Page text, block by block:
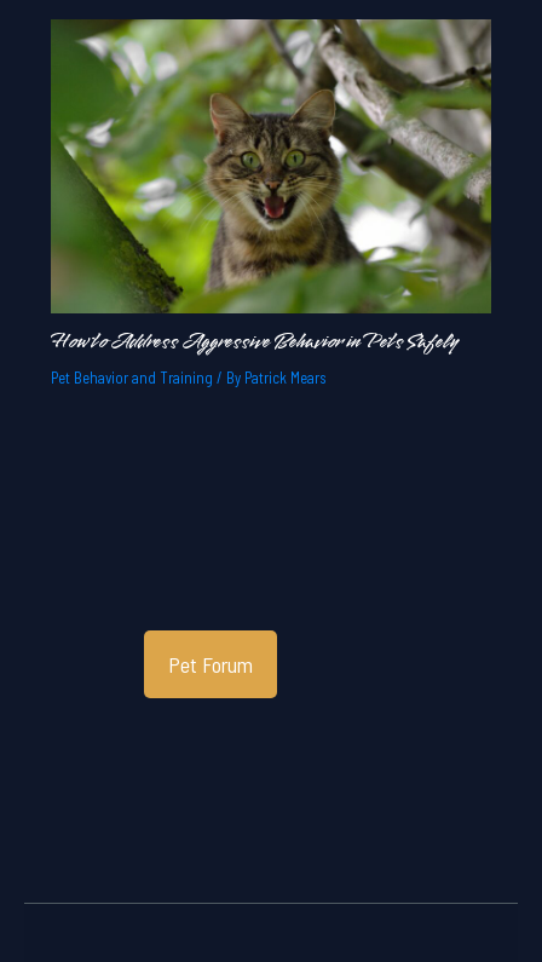
How to Address Aggressive Behavior in Pets Safely
Pet Behavior and Training / By Patrick Mears
Pet Forum